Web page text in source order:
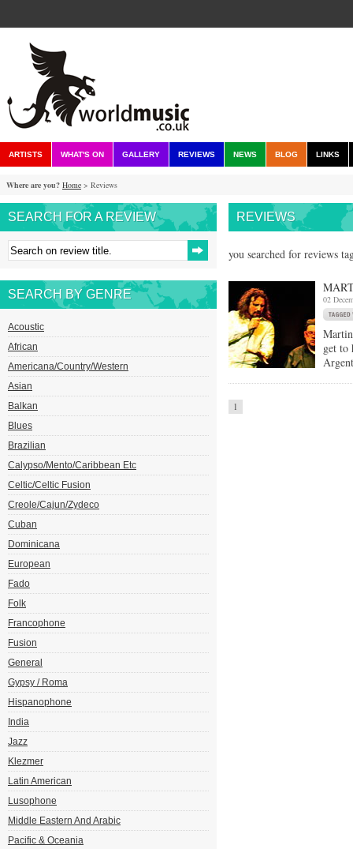
ARTISTS WHAT'S ON GALLERY REVIEWS NEWS BLOG LINKS
Where are you? Home > Reviews
SEARCH FOR A REVIEW
SEARCH BY GENRE
Acoustic
African
Americana/Country/Western
Asian
Balkan
Blues
Brazilian
Calypso/Mento/Caribbean Etc
Celtic/Celtic Fusion
Creole/Cajun/Zydeco
Cuban
Dominicana
European
Fado
Folk
Francophone
Fusion
General
Gypsy / Roma
Hispanophone
India
Jazz
Klezmer
Latin American
Lusophone
Middle Eastern And Arabic
Pacific & Oceania
REVIEWS
you searched for reviews
02
get to
1